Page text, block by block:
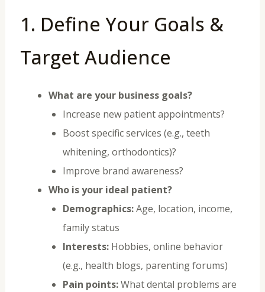
1. Define Your Goals &
Target Audience
What are your business goals?
Increase new patient appointments?
Boost specific services (e.g., teeth
whitening, orthodontics)?
Improve brand awareness?
Who is your ideal patient?
Demographics:Age, location, income,
family status
Interests:Hobbies, online behavior
(e.g., health blogs, parenting forums)
Pain points:What dental problems are